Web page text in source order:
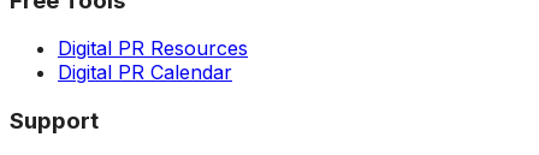
Digital PR Resources
Digital PR Calendar
Support